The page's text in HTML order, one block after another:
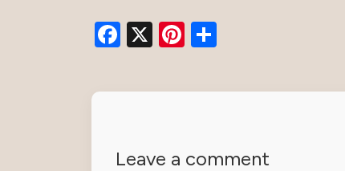
Facebook
X Pinterest
Leave a comment